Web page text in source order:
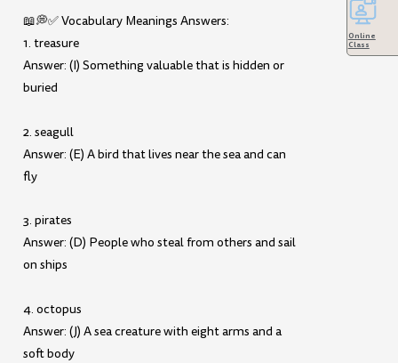
📖💭✅ Vocabulary Meanings Answers:
1. treasure
Answer: (I) Something valuable that is hidden or
buried
2. seagull
Answer: (E) A bird that lives near the sea and can
fly
3. pirates
Answer: (D) People who steal from others and sail
on ships
4. octopus
Answer: (J) A sea creature with eight arms and a
soft body
Online
Class